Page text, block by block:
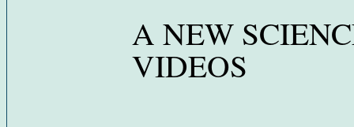
A NEW
VIDEOS